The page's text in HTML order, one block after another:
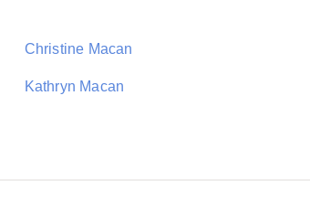
Christine Macan
Kathryn Macan